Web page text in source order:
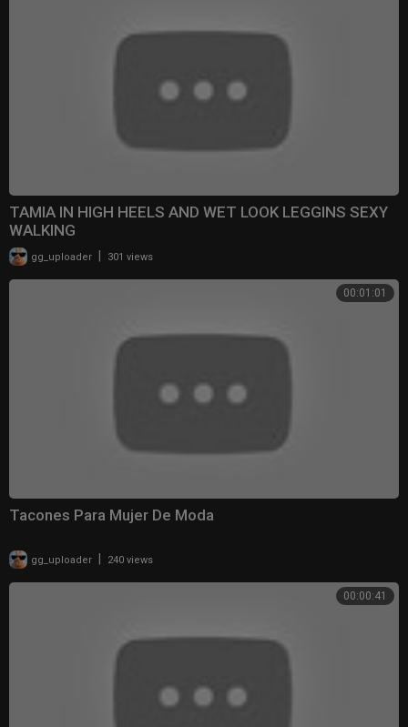
TAMIA IN HIGH HEELS AND WET LOOK LEGGINS SEXY
WALKING
gg_uploader 301 views
00:01:01
Tacones Para Mujer De Moda
gg_uploader 240 views
00:00:41